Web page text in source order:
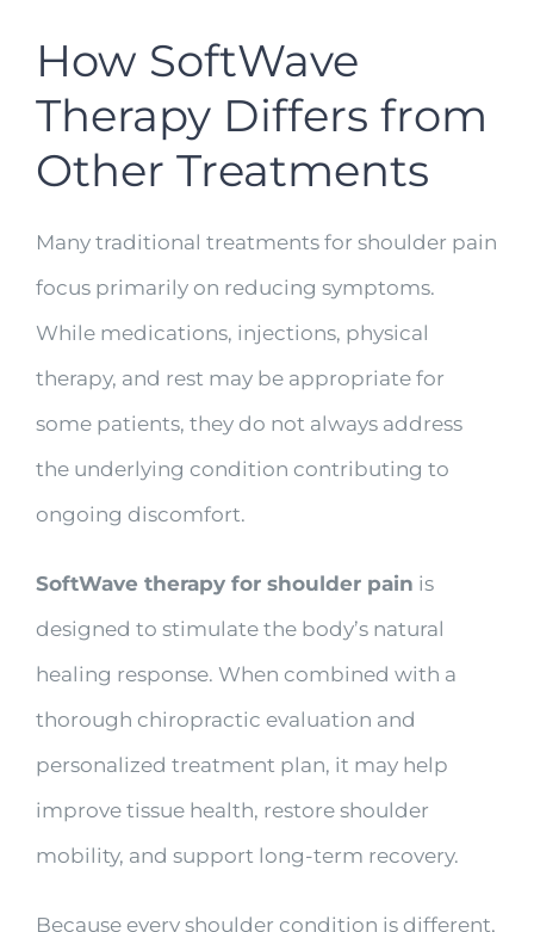
How SoftWave
Therapy Differs from
Other Treatments
Many traditional treatments for shoulder pain
focus primarily on reducing symptoms.
While medications, injections, physical
therapy, and rest may be appropriate for
some patients, they do not always address
the underlying condition contributing to
ongoing discomfort.
SoftWave therapy for shoulder pain is
designed to stimulate the body’s natural
healing response. When combined with a
thorough chiropractic evaluation and
personalized treatment plan, it may help
improve tissue health, restore shoulder
mobility, and support long-term recovery.
Because every shoulder condition is different,